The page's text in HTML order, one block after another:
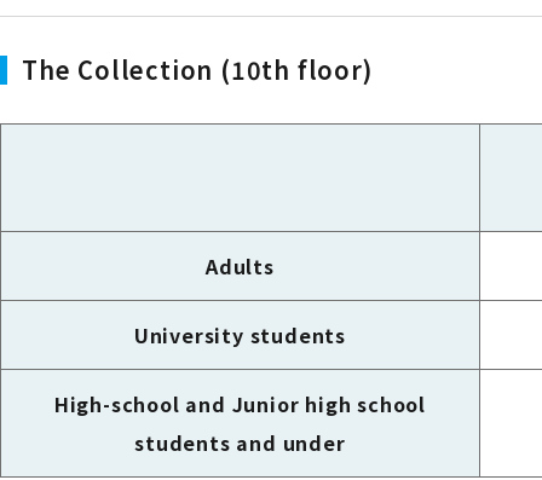
The Collection (10th floor)
Adults
University students
High-school and Junior high school
students and under